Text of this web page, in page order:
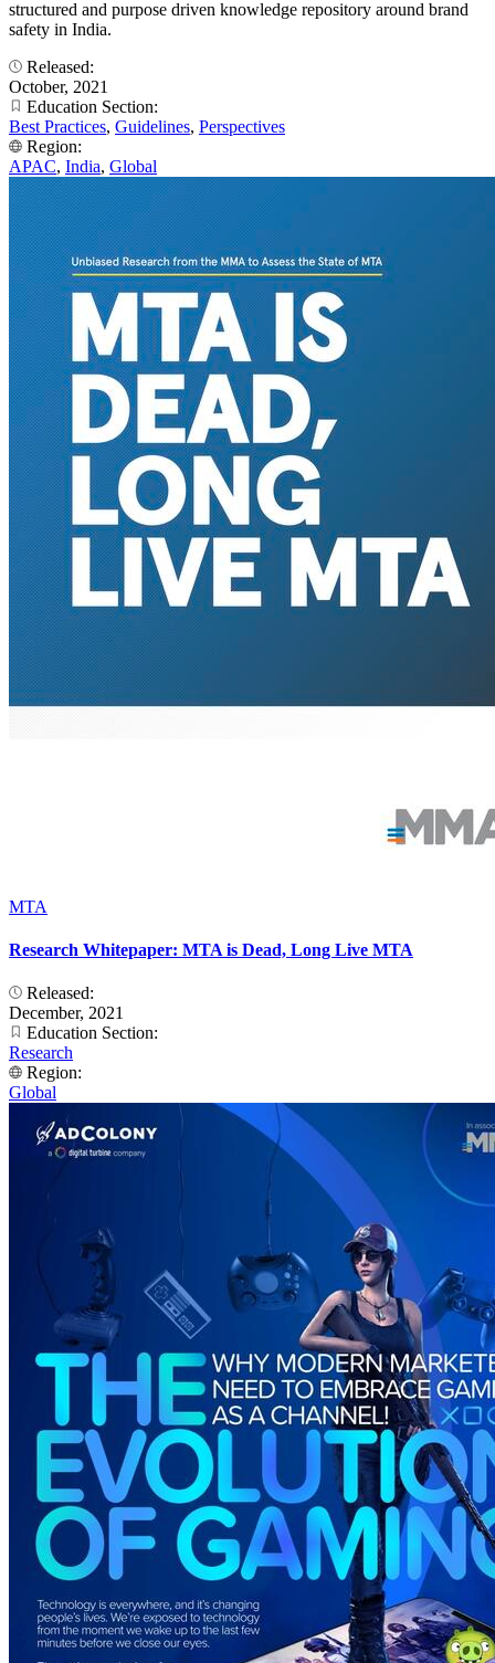
structured and purpose driven knowledge repository around brand
safety in India.
Released:
October, 2021
Education Section:
Best Practices, Guidelines, Perspectives
Region:
APAC, India, Global
MTA
Research Whitepaper: MTA is Dead, Long Live MTA
Released:
December, 2021
Education Section:
Research
Region:
Global